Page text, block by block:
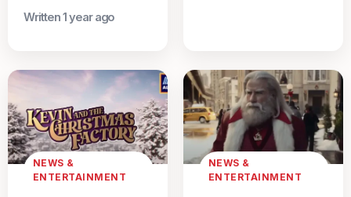
Written 1 year ago
NEWS &
ENTERTAINMENT
NEWS &
ENTERTAINMENT